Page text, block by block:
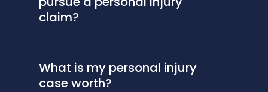
claim?
What is my personal injury
case worth?